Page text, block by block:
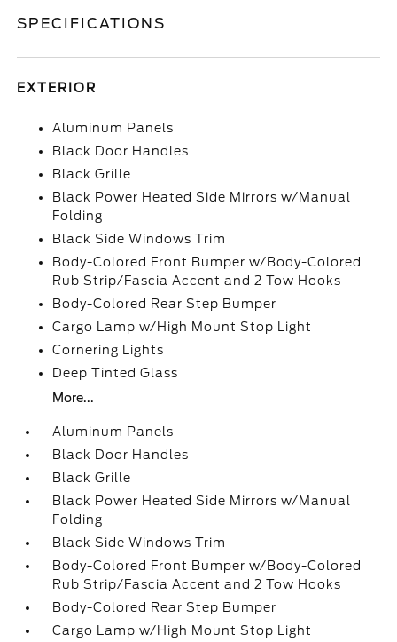
SPECIFICATIONS
EXTERIOR
Aluminum Panels
Black Door Handles
Black Grille
Black Power Heated Side Mirrors w/Manual
Folding
Black Side Windows Trim
Body-Colored Front Bumper w/Body-Colored
Rub Strip/Fascia Accent and 2 Tow Hooks
Body-Colored Rear Step Bumper
Cargo Lamp w/High Mount Stop Light
Cornering Lights
Deep Tinted Glass
More...
Aluminum Panels
Black Door Handles
Black Grille
Black Power Heated Side Mirrors w/Manual
Folding
Black Side Windows Trim
Body-Colored Front Bumper w/Body-Colored
Rub Strip/Fascia Accent and 2 Tow Hooks
Body-Colored Rear Step Bumper
Cargo Lamp w/High Mount Stop Light